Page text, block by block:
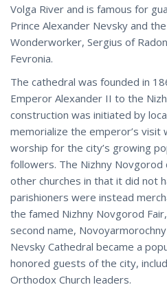
Volga River and is famous for
Prince Alexander Nevsky and
Wonderworker, Sergius of
Fevronia.
The cathedral was founded in
Emperor Alexander II to the
construction was initiated by
memorialize the emperor’s visit
worship for the city’s growing
followers. The Nizhny
other churches in that it did not
parishioners were instead
the famed Nizhny Novgorod
second name,
Nevsky Cathedral became a
honored guests of the city,
Orthodox Church leaders.